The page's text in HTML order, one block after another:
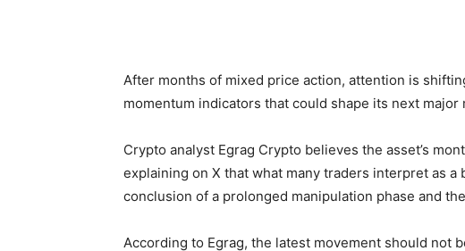
After months of mixed price action, attention is
momentum indicators that could shape its next major
Crypto analyst Egrag Crypto believes the asset’s
explaining on X that what many traders interpret as
conclusion of a prolonged manipulation phase and
According to Egrag, the latest movement should not